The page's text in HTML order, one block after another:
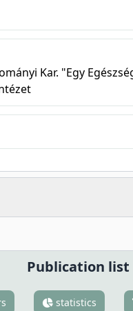
Kar. "Egy
Publication list
statistics